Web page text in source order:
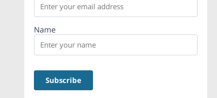
Name